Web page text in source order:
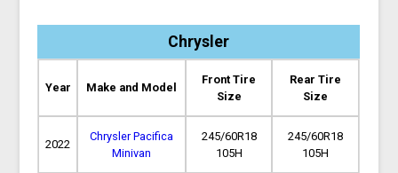
Chrysler
Year Make and Model
Front Tire
Size
Rear Tire
Size
2022
Chrysler Pacifica
Minivan
245/60R18
105H
245/60R18
105H